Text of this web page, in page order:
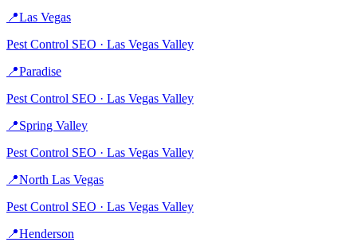
📍Las Vegas
Pest Control SEO · Las Vegas Valley
📍Paradise
Pest Control SEO · Las Vegas Valley
📍Spring Valley
Pest Control SEO · Las Vegas Valley
📍North Las Vegas
Pest Control SEO · Las Vegas Valley
📍Henderson